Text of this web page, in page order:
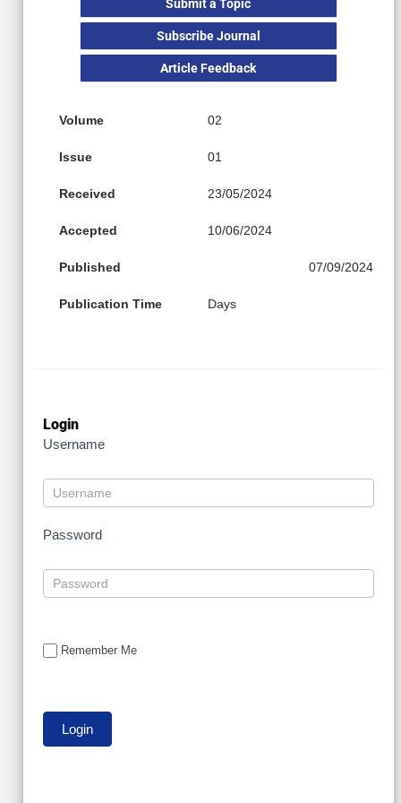
Submit a Topic
Subscribe Journal
Article Feedback
Volume 02
Issue 01
Received 23/05/2024
Accepted 10/06/2024
Published 07/09/2024
Publication Time Days
Login
Username
Password
Remember Me